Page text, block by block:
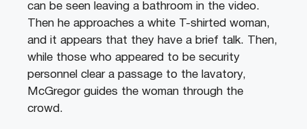
can be seen leaving a bathroom in the video.
Then he approaches a white T-shirted woman,
and it appears that they have a brief talk.
Then,
while those who appeared to be security
personnel clear a passage to the lavatory,
McGregor guides the woman through the
crowd.